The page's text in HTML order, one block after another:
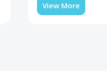
View More